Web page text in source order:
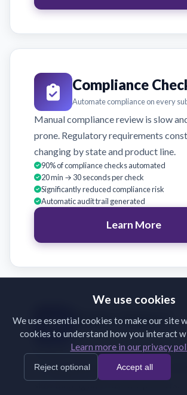
Compliance
Automate compliance on every
Manual compliance review is slow
prone. Regulatory requirements
changing by state and product line.
90% of compliance checks automated
20 min → 30 seconds per check
Significantly reduced compliance risk
Automatic audit trail generated
Learn More
Broker Support
Validate broker submissions on
Brokers submit incomplete or
formatted documents. Back-and-
We use cookies
We use essential cookies to make our site
cookies to understand how you interact
Learn more in our privacy
Reject optional Accept all